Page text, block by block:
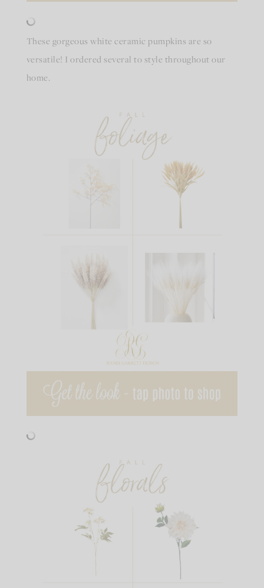
These gorgeous white ceramic pumpkins are so
versatile! I ordered several to style throughout our
home.